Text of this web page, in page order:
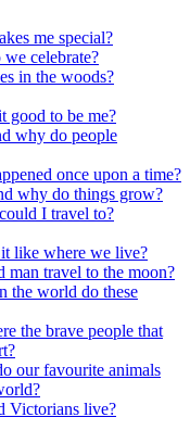
me special?
celebrate?
in the woods?
good to be me?
why do people
once upon a time?
why do things grow?
I travel to?
like where we live?
man travel to the moon?
the world do these
the brave people that
our favourite animals
Victorians live?